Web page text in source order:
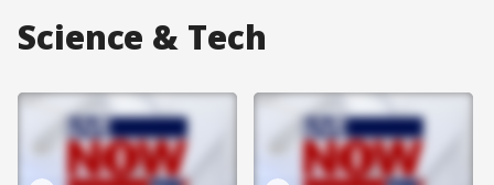
Science & Tech